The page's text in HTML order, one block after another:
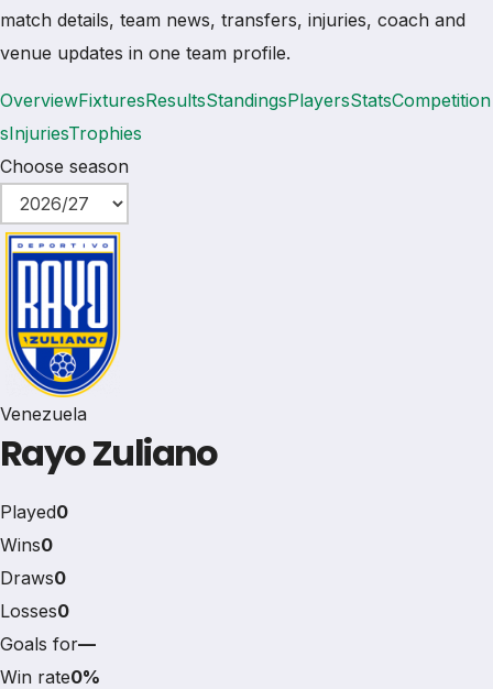
match details, team news, transfers, injuries, coach and
venue updates in one team profile.
OverviewFixturesResultsStandingsPlayersStatsCompetition
sInjuriesTrophies
Choose season
Venezuela
Rayo Zuliano
Played0
Wins0
Draws0
Losses0
Goals for—
Win rate0%